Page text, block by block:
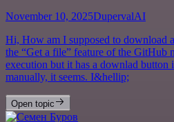
November 10, 2025DupervalAI
Hi, How am I supposed to download
the “Get a file” feature of the GitHub
execution but it has a downlad button
manually, it seems. I&hellip;
Open topic